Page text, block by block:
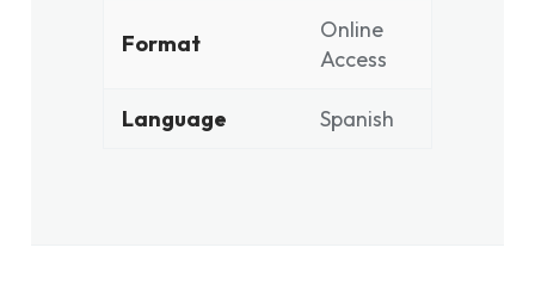
Format
Online
Access
Language Spanish